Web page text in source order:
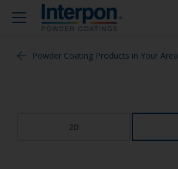
Powder Coating Products in Your Area
2D